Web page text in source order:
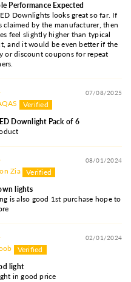
Performance Expected
Downlights looks great so far. If
by the manufacturer, then
feel slightly higher than typical
and it would be even better if the
or discount coupons for repeat
07/08/2025
Downlight Pack of 6
08/01/2024
Zia
lights
is also good 1st purchase hope to
02/01/2024
light
in good price